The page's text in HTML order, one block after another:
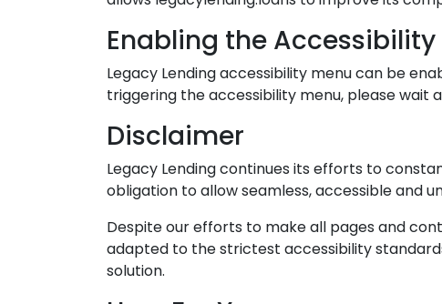
Enabling the Accessibility
Legacy Lending accessibility menu can be
triggering the accessibility menu, please wait
Disclaimer
Legacy Lending continues its efforts to
obligation to allow seamless, accessible and
Despite our efforts to make all pages and
adapted to the strictest accessibility
solution.